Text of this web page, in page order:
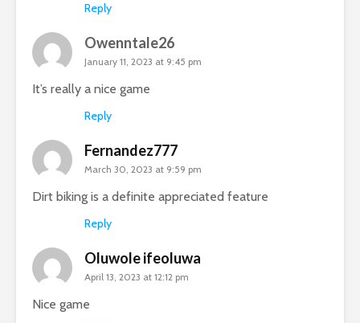
Reply
Owenntale26
January 11, 2023 at 9:45 pm
It’s really a nice game
Reply
Fernandez777
March 30, 2023 at 9:59 pm
Dirt biking is a definite appreciated feature
Reply
Oluwole ifeoluwa
April 13, 2023 at 12:12 pm
Nice game